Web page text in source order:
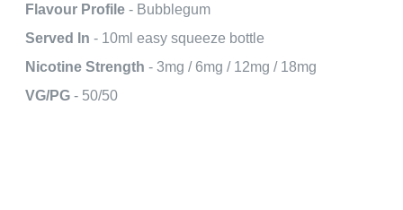
Flavour Profile - Bubblegum
Served In - 10ml easy squeeze bottle
Nicotine Strength - 3mg / 6mg / 12mg / 18mg
VG/PG - 50/50